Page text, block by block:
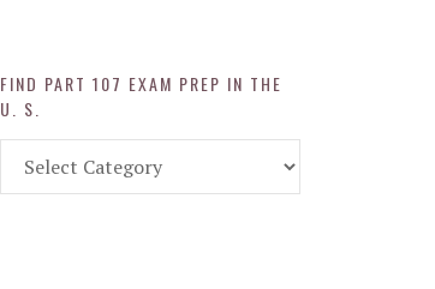
FIND PART 107 EXAM PREP IN THE
U. S.
Part